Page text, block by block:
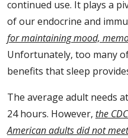
continued use. It plays a
of our endocrine and
for maintaining mood,
Unfortunately, too many
benefits that sleep
The average adult needs
24 hours. However, the
American adults did not